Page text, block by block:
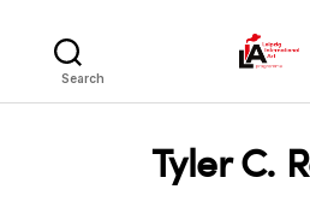
Search
Tyler C.